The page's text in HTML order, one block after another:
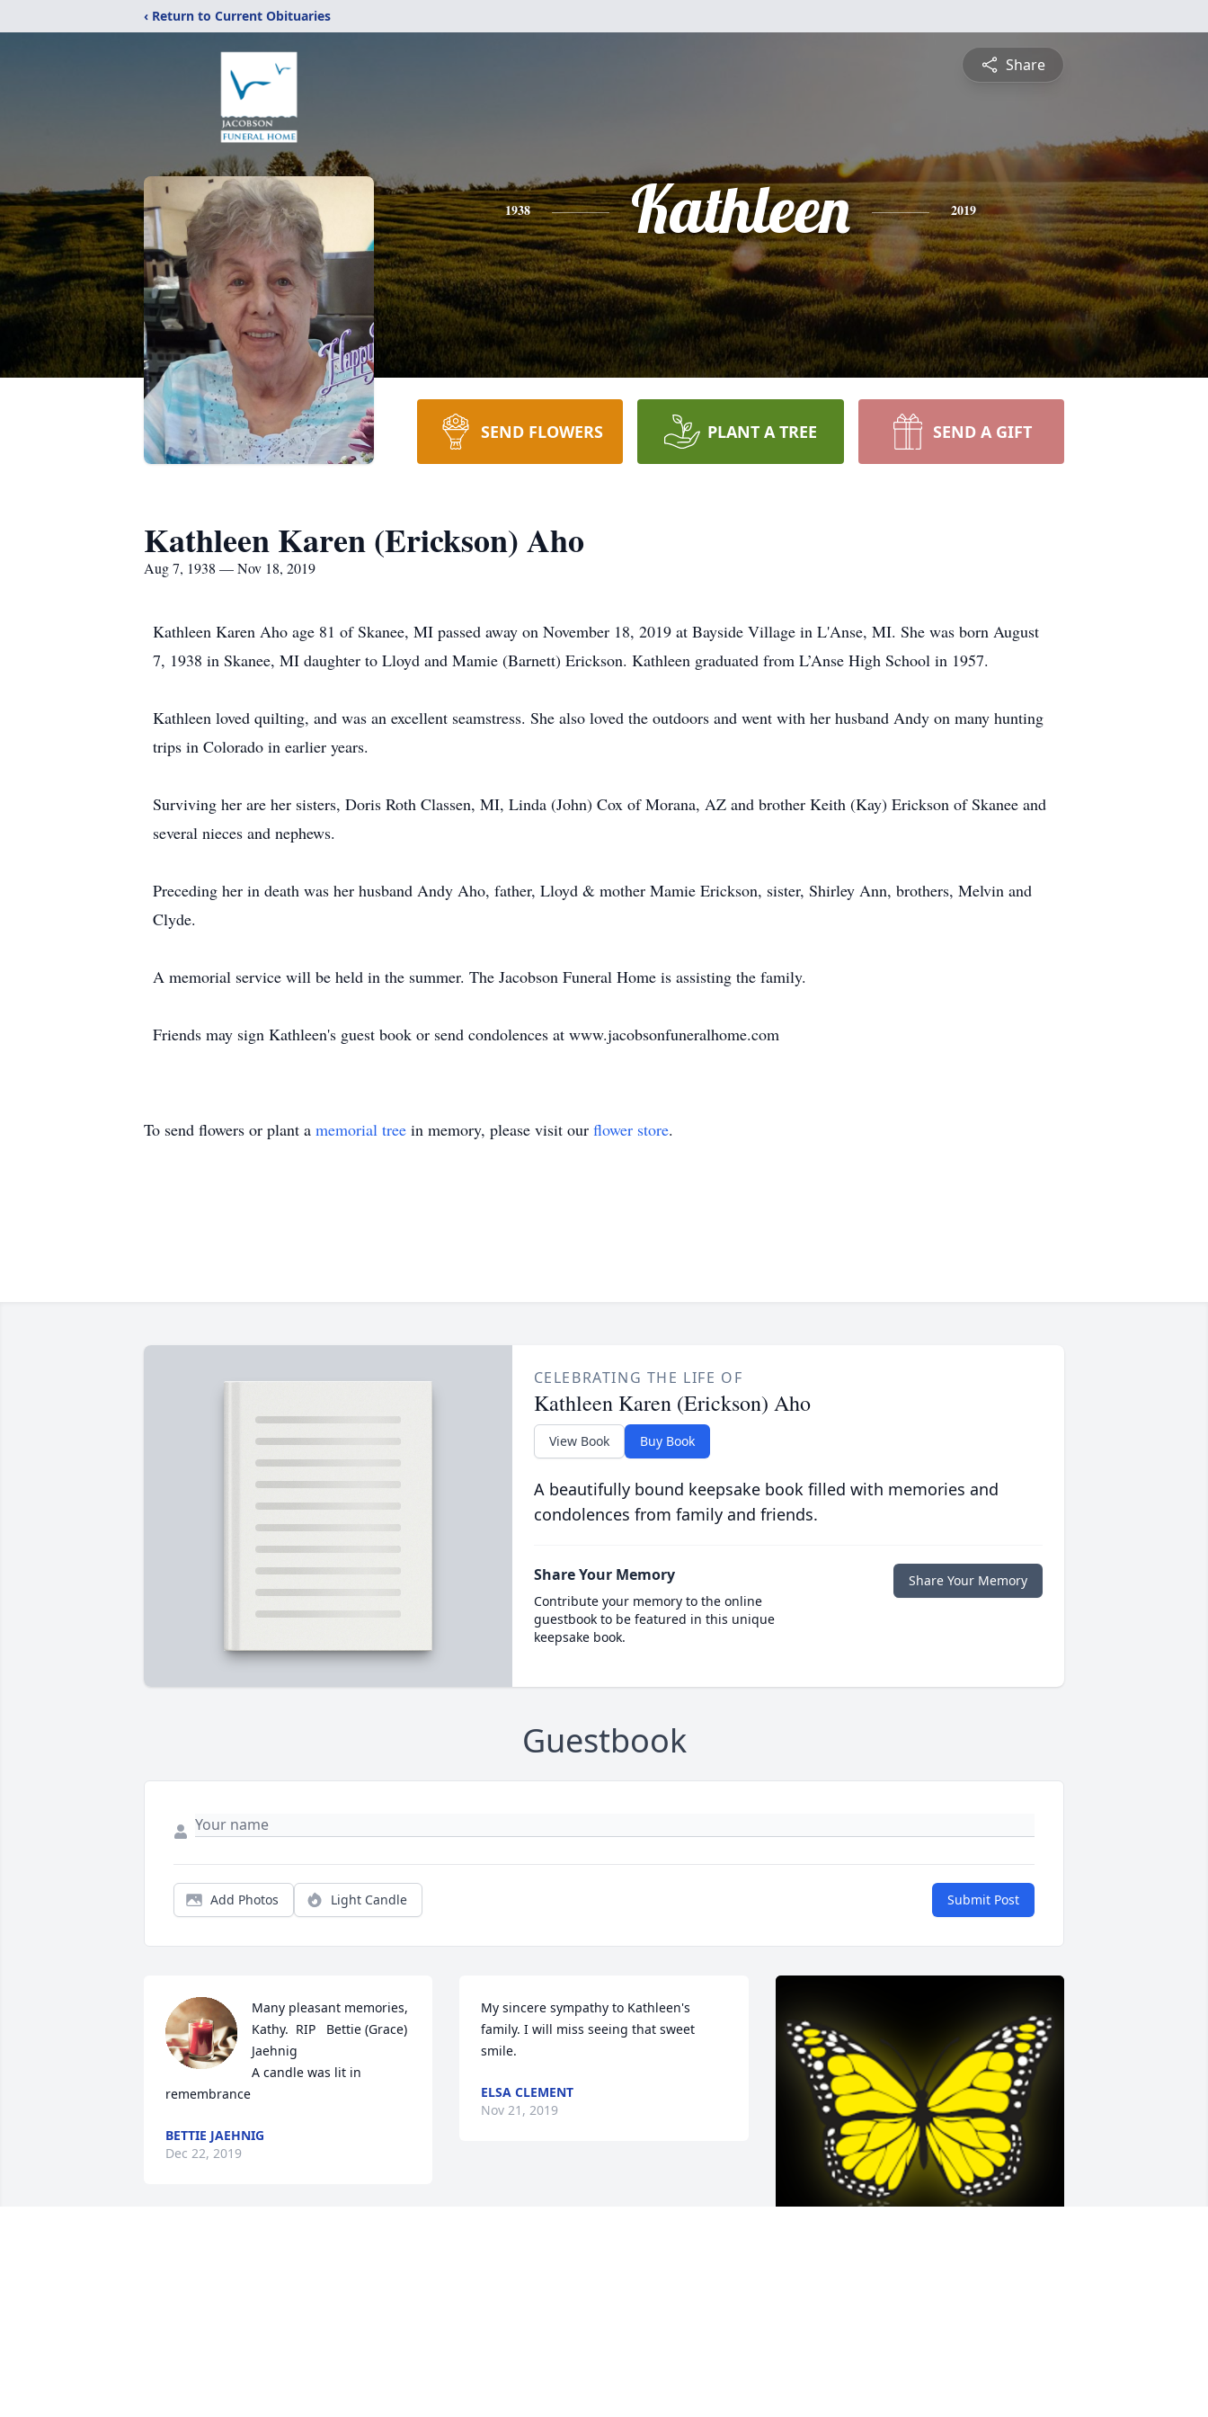
‹ Return to Current Obituaries
Share
1938 Kathleen 2019
SEND FLOWERS PLANT A TREE SEND A GIFT
Kathleen Karen (Erickson) Aho
Aug 7, 1938 — Nov 18, 2019
Kathleen Karen Aho age 81 of Skanee, MI passed away on November 18, 2019 at Bayside Village in L'Anse, MI. She was born August
7, 1938 in Skanee, MI daughter to Lloyd and Mamie (Barnett) Erickson. Kathleen graduated from L’Anse High School in 1957.
Kathleen loved quilting, and was an excellent seamstress. She also loved the outdoors and went with her husband Andy on many hunting
trips in Colorado in earlier years.
Surviving her are her sisters, Doris Roth Classen, MI, Linda (John) Cox of Morana, AZ and brother Keith (Kay) Erickson of Skanee and
several nieces and nephews.
Preceding her in death was her husband Andy Aho, father, Lloyd & mother Mamie Erickson, sister, Shirley Ann, brothers, Melvin and
Clyde.
A memorial service will be held in the summer. The Jacobson Funeral Home is assisting the family.
Friends may sign Kathleen's guest book or send condolences at www.jacobsonfuneralhome.com
To send flowers or plant a memorial tree in memory, please visit our flower store.
CELEBRATING THE LIFE OF
Kathleen Karen (Erickson) Aho
View Book Buy Book
A beautifully bound keepsake book filled with memories and
condolences from family and friends.
Share Your Memory
Contribute your memory to the online
guestbook to be featured in this unique
keepsake book.
Share Your Memory
Guestbook
Add Photos Light Candle Submit Post
Many pleasant memories,
Kathy.  RIP   Bettie (Grace)
Jaehnig
A candle was lit in
remembrance
BETTIE JAEHNIG
Dec 22, 2019
My sincere sympathy to Kathleen's
family. I will miss seeing that sweet
smile.
ELSA CLEMENT
Nov 21, 2019